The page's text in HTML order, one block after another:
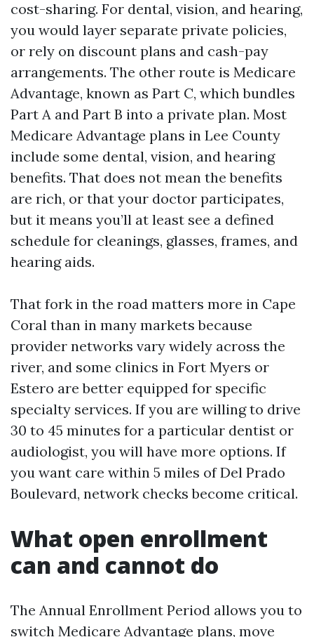
cost-sharing. For dental, vision, and hearing,
you would layer separate private policies,
or rely on discount plans and cash-pay
arrangements. The other route is Medicare
Advantage, known as Part C, which bundles
Part A and Part B into a private plan. Most
Medicare Advantage plans in Lee County
include some dental, vision, and hearing
benefits. That does not mean the benefits
are rich, or that your doctor participates,
but it means you’ll at least see a defined
schedule for cleanings, glasses, frames, and
hearing aids.
That fork in the road matters more in Cape
Coral than in many markets because
provider networks vary widely across the
river, and some clinics in Fort Myers or
Estero are better equipped for specific
specialty services. If you are willing to drive
30 to 45 minutes for a particular dentist or
audiologist, you will have more options. If
you want care within 5 miles of Del Prado
Boulevard, network checks become critical.
What open enrollment
can and cannot do
The Annual Enrollment Period allows you to
switch Medicare Advantage plans, move